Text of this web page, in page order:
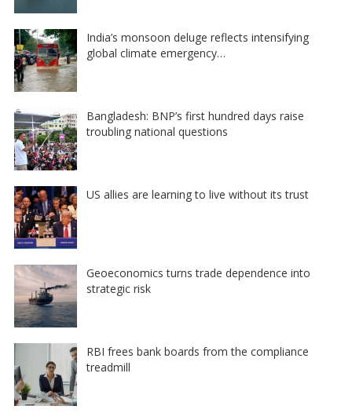
India’s monsoon deluge reflects intensifying
global climate emergency…
Bangladesh: BNP’s first hundred days raise
troubling national questions
US allies are learning to live without its trust
Geoeconomics turns trade dependence into
strategic risk
RBI frees bank boards from the compliance
treadmill